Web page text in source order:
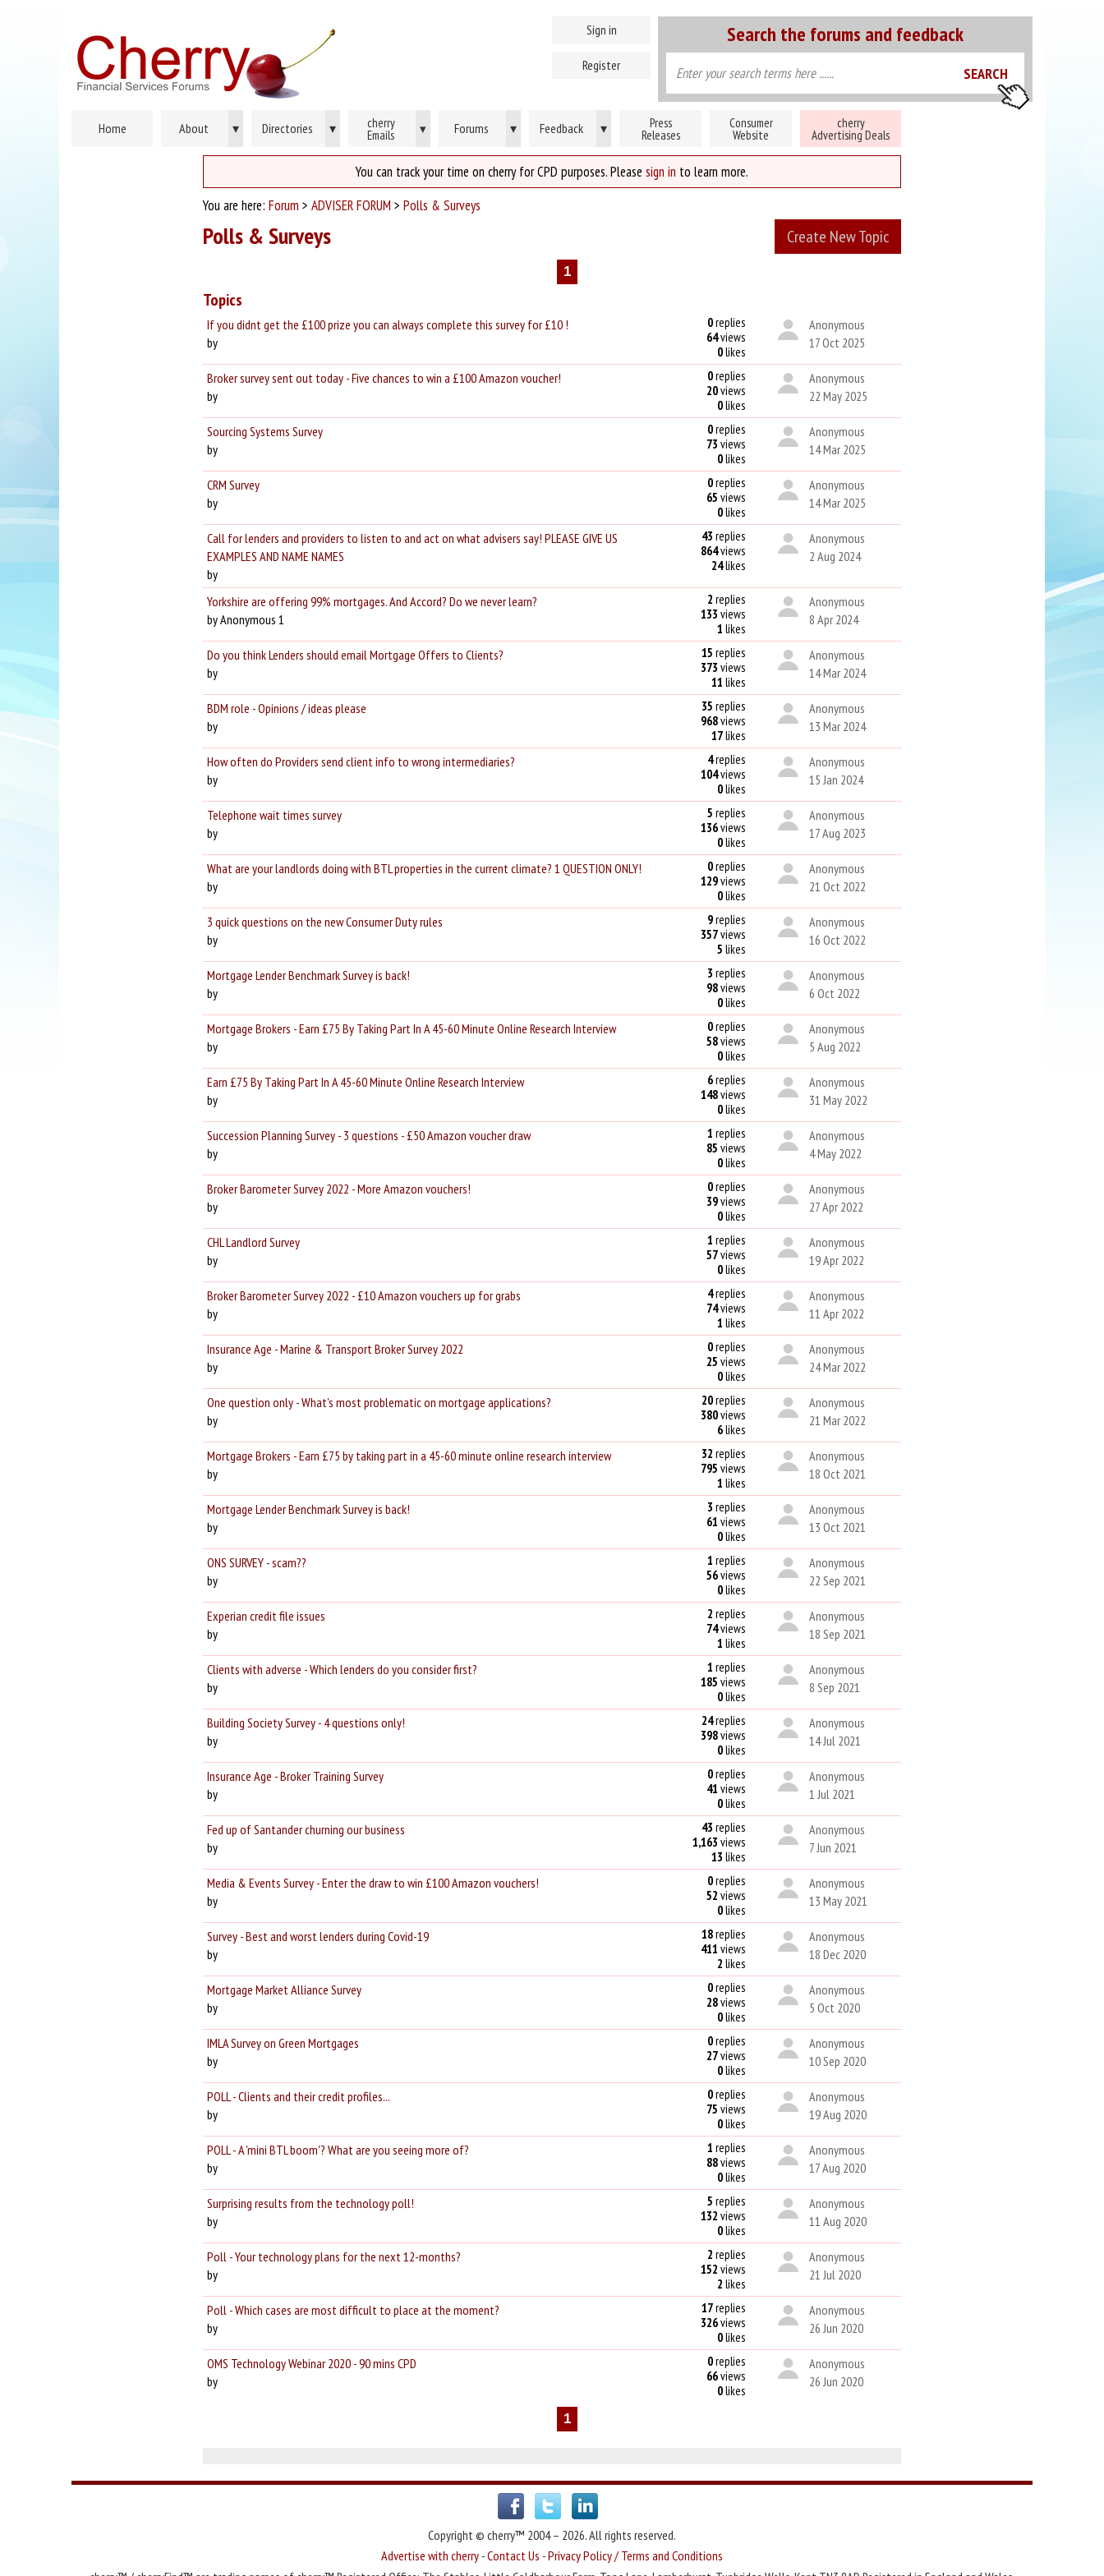
Search the forums and feedback
Sign in
Register
Home About ▾ Directories ▾ cherry
Emails ▾ Forums ▾ Feedback ▾ Press
Releases
Consumer
Website
cherry
Advertising Deals
You can track your time on cherry for CPD purposes. Please sign in to learn more.
You are here: Forum > ADVISER FORUM > Polls & Surveys
Create New Topic
Polls & Surveys
1
Topics
If you didnt get the £100 prize you can always complete this survey for £10 !
by
0replies
64views
0likes
Anonymous
17 Oct 2025
Broker survey sent out today - Five chances to win a £100 Amazon voucher!
by
0replies
20views
0likes
Anonymous
22 May 2025
Sourcing Systems Survey
by
0replies
73 views
0likes
Anonymous
14 Mar 2025
CRM Survey
by
0replies
65 views
0likes
Anonymous
14 Mar 2025
Call for lenders and providers to listen to and act on what advisers say! PLEASE GIVE US
EXAMPLES AND NAME NAMES
by
43 replies
864views
24likes
Anonymous
2 Aug 2024
Yorkshire are offering 99% mortgages. And Accord? Do we never learn?
by Anonymous 1
2 replies
133 views
1 likes
Anonymous
8 Apr 2024
Do you think Lenders should email Mortgage Offers to Clients?
by
15 replies
373 views
11 likes
Anonymous
14 Mar 2024
BDM role - Opinions / ideas please
by
35 replies
968views
17likes
Anonymous
13 Mar 2024
How often do Providers send client info to wrong intermediaries?
by
4replies
104views
0likes
Anonymous
15 Jan 2024
Telephone wait times survey
by
5 replies
136views
0likes
Anonymous
17 Aug 2023
What are your landlords doing with BTL properties in the current climate? 1 QUESTION ONLY!
by
0replies
129views
0likes
Anonymous
21 Oct 2022
3 quick questions on the new Consumer Duty rules
by
9replies
357views
5 likes
Anonymous
16 Oct 2022
Mortgage Lender Benchmark Survey is back!
by
3 replies
98views
0likes
Anonymous
6 Oct 2022
Mortgage Brokers - Earn £75 By Taking Part In A 45-60 Minute Online Research Interview
by
0replies
58views
0likes
Anonymous
5 Aug 2022
Earn £75 By Taking Part In A 45-60 Minute Online Research Interview
by
6replies
148views
0likes
Anonymous
31 May 2022
Succession Planning Survey - 3 questions - £50 Amazon voucher draw
by
1 replies
85 views
0likes
Anonymous
4 May 2022
Broker Barometer Survey 2022 - More Amazon vouchers!
by
0replies
39views
0likes
Anonymous
27 Apr 2022
CHL Landlord Survey
by
1 replies
57views
0likes
Anonymous
19 Apr 2022
Broker Barometer Survey 2022 - £10 Amazon vouchers up for grabs
by
4replies
74views
1 likes
Anonymous
11 Apr 2022
Insurance Age - Marine & Transport Broker Survey 2022
by
0replies
25 views
0likes
Anonymous
24 Mar 2022
One question only - What's most problematic on mortgage applications?
by
20replies
380views
6likes
Anonymous
21 Mar 2022
Mortgage Brokers - Earn £75 by taking part in a 45-60 minute online research interview
by
32 replies
795 views
1 likes
Anonymous
18 Oct 2021
Mortgage Lender Benchmark Survey is back!
by
3 replies
61 views
0likes
Anonymous
13 Oct 2021
ONS SURVEY - scam??
by
1 replies
56views
0likes
Anonymous
22 Sep 2021
Experian credit file issues
by
2 replies
74views
1 likes
Anonymous
18 Sep 2021
Clients with adverse - Which lenders do you consider first?
by
1 replies
185 views
0likes
Anonymous
8 Sep 2021
Building Society Survey - 4 questions only!
by
24replies
398views
0likes
Anonymous
14 Jul 2021
Insurance Age - Broker Training Survey
by
0replies
41 views
0likes
Anonymous
1 Jul 2021
Fed up of Santander churning our business
by
43 replies
1,163 views
13 likes
Anonymous
7 Jun 2021
Media & Events Survey - Enter the draw to win £100 Amazon vouchers!
by
0replies
52 views
0likes
Anonymous
13 May 2021
Survey - Best and worst lenders during Covid-19
by
18replies
411 views
2 likes
Anonymous
18 Dec 2020
Mortgage Market Alliance Survey
by
0replies
28views
0likes
Anonymous
5 Oct 2020
IMLA Survey on Green Mortgages
by
0replies
27views
0likes
Anonymous
10 Sep 2020
POLL - Clients and their credit profiles...
by
0replies
75 views
0likes
Anonymous
19 Aug 2020
POLL - A 'mini BTL boom'? What are you seeing more of?
by
1 replies
88views
0likes
Anonymous
17 Aug 2020
Surprising results from the technology poll!
by
5 replies
132 views
0likes
Anonymous
11 Aug 2020
Poll - Your technology plans for the next 12-months?
by
2 replies
152 views
2 likes
Anonymous
21 Jul 2020
Poll - Which cases are most difficult to place at the moment?
by
17replies
326views
0likes
Anonymous
26 Jun 2020
OMS Technology Webinar 2020 - 90 mins CPD
by
0replies
66views
0likes
Anonymous
26 Jun 2020
1
Copyright © cherry™ 2004 – 2026. All rights reserved.
Advertise with cherry -Contact Us -Privacy Policy / Terms and Conditions